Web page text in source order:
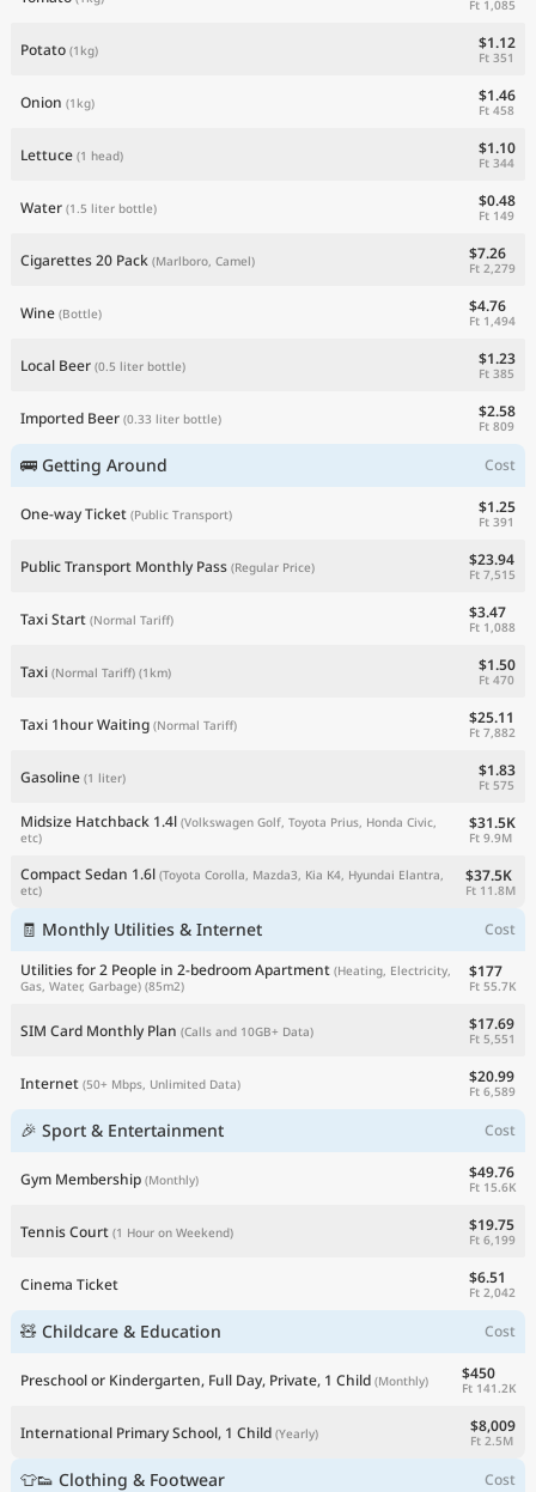
Ft 1,085
Potato (1kg) $1.12
Ft 351
Onion (1kg) $1.46
Ft 458
Lettuce (1 head) $1.10
Ft 344
Water (1.5 liter bottle) $0.48
Ft 149
Cigarettes 20 Pack (Marlboro, Camel) $7.26
Ft 2,279
Wine (Bottle) $4.76
Ft 1,494
Local Beer (0.5 liter bottle) $1.23
Ft 385
Imported Beer (0.33 liter bottle) $2.58
Ft 809
🚌 Getting Around Cost
One-way Ticket (Public Transport) $1.25
Ft 391
Public Transport Monthly Pass (Regular Price) $23.94
Ft 7,515
Taxi Start (Normal Tariff) $3.47
Ft 1,088
Taxi (Normal Tariff) (1km) $1.50
Ft 470
Taxi 1hour Waiting (Normal Tariff) $25.11
Ft 7,882
Gasoline (1 liter) $1.83
Ft 575
Midsize Hatchback 1.4l (Volkswagen Golf, Toyota Prius, Honda Civic,
etc)
$31.5K
Ft 9.9M
Compact Sedan 1.6l (Toyota Corolla, Mazda3, Kia K4, Hyundai Elantra,
etc)
$37.5K
Ft 11.8M
🧾 Monthly Utilities & Internet
Cost
Utilities for 2 People in 2-bedroom Apartment (Heating, Electricity,
Gas, Water, Garbage) (85m2)
$177
Ft 55.7K
SIM Card Monthly Plan (Calls and 10GB+ Data) $17.69
Ft 5,551
Internet (50+ Mbps, Unlimited Data) $20.99
Ft 6,589
🎉 Sport & Entertainment Cost
Gym Membership (Monthly) $49.76
Ft 15.6K
Tennis Court (1 Hour on Weekend) $19.75
Ft 6,199
Cinema Ticket $6.51
Ft 2,042
🧸 Childcare & Education Cost
Preschool or Kindergarten, Full Day, Private, 1 Child (Monthly) $450
Ft 141.2K
International Primary School, 1 Child (Yearly) $8,009
Ft 2.5M
👕👟 Clothing & Footwear Cost